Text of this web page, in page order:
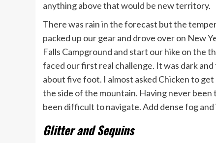
anything above that would be new territory.
There was rain in the forecast but the
packed up our gear and drove over on New
Falls Campground and start our hike on the
faced our first real challenge. It was dark
about five foot. I almost asked Chicken to
the side of the mountain. Having never
been difficult to navigate. Add dense fog
Glitter and Sequins